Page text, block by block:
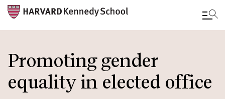
to
main
content
Promoting gender
equality in elected office